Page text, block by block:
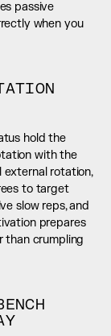
passive
when you
hold the
with the
external rotation,
to target
slow reps, and
prepares
than crumpling